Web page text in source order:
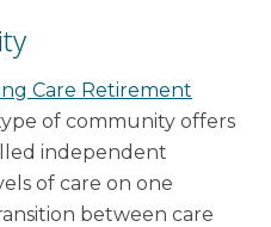
Care Retirement
of community offers
independent
of care on one
between care